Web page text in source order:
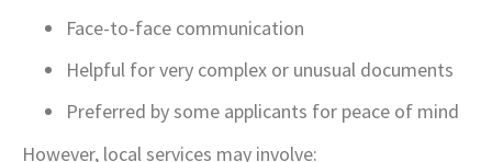
Face-to-face communication
Helpful for very complex or unusual documents
Preferred by some applicants for peace of mind
However, local services may involve: